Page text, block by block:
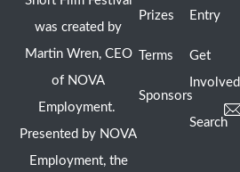
was created by
Martin Wren, CEO
of NOVA
Employment.
Presented by NOVA
Employment, the
Prizes
Terms
Sponsors
Entry
Get
Involved
Search